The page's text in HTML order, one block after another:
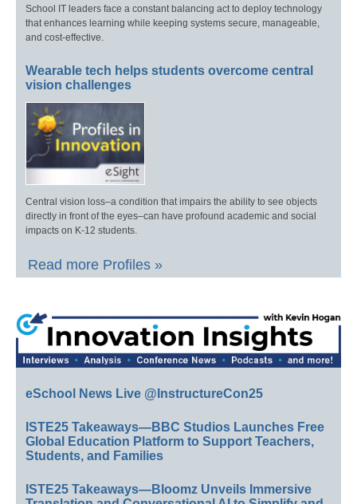
School IT leaders face a constant balancing act to deploy technology
that enhances learning while keeping systems secure, manageable,
and cost-effective.
Wearable tech helps students overcome central
vision challenges
Central vision loss–a condition that impairs the ability to see objects
directly in front of the eyes–can have profound academic and social
impacts on K-12 students.
Read more Profiles »
eSchool News Live @InstructureCon25
ISTE25 Takeaways—BBC Studios Launches Free
Global Education Platform to Support Teachers,
Students, and Families
ISTE25 Takeaways—Bloomz Unveils Immersive